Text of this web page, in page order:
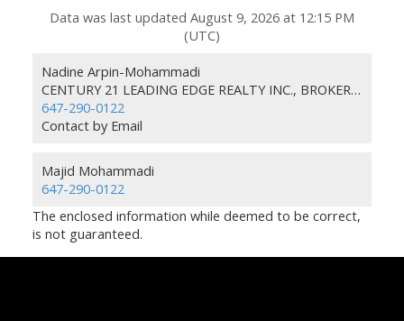
Data was last updated August 9, 2026 at 12:15 PM
(UTC)
Nadine Arpin-Mohammadi
CENTURY 21 LEADING EDGE REALTY INC., BROKERAGE
647-290-0122
Contact by Email
Majid Mohammadi
647-290-0122
The enclosed information while deemed to be correct,
is not guaranteed.